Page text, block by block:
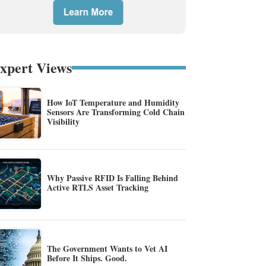
Views
How IoT Temperature and Humidity
Sensors Are Transforming Cold Chain
Visibility
Why Passive RFID Is Falling Behind
Active RTLS Asset Tracking
The Government Wants to Vet AI
Before It Ships. Good.